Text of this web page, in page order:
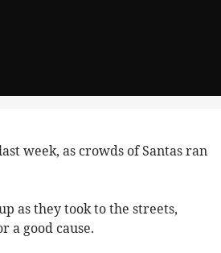
week, as crowds of Santas ran
as they took to the streets,
a good cause.